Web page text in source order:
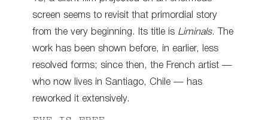
screen seems to revisit that primordial story
from the very beginning. Its title is Liminals. The
work has been shown before, in earlier, less
resolved forms; since then, the French artist —
who now lives in Santiago, Chile — has
reworked it extensively.